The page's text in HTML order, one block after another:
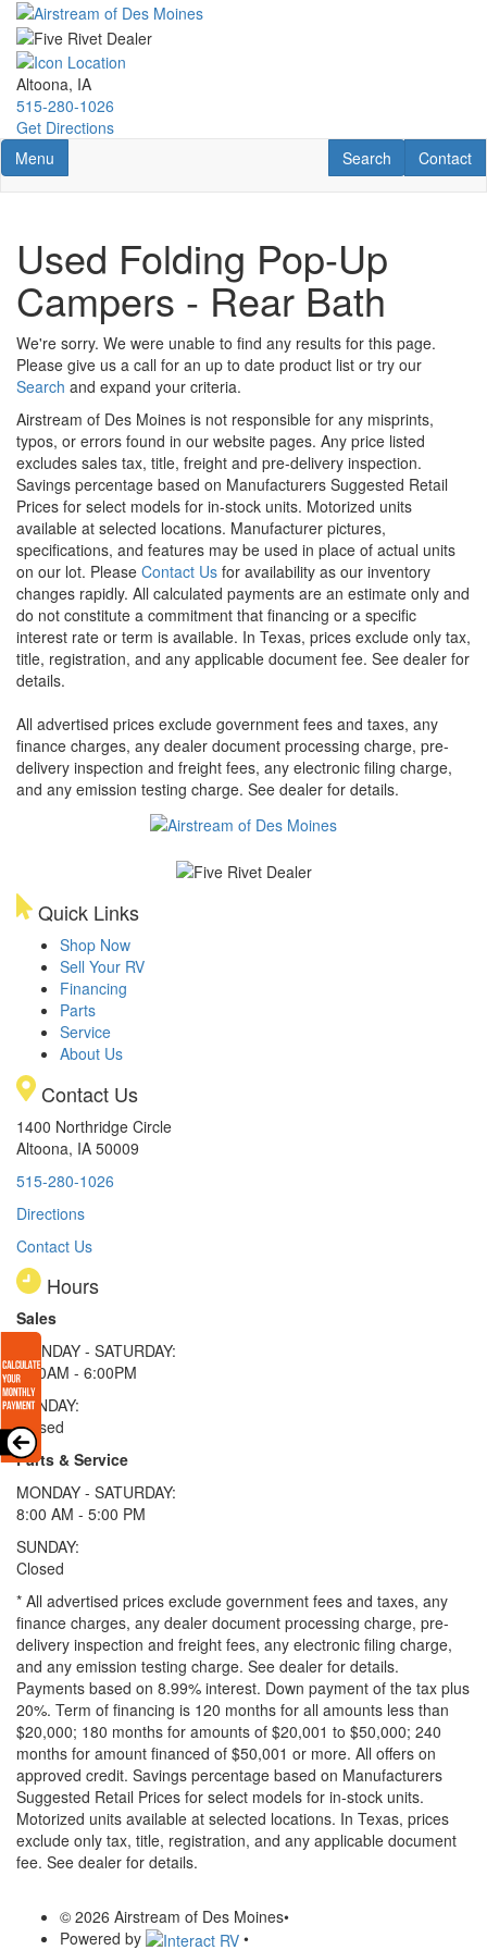
Skip
main
content
Altoona, IA
515-280-1026
Get Directions
Toggle navigation
Menu Contact
Contact
RV Search
Search
Used Folding Pop-Up
Campers - Rear Bath
We're sorry. We were unable to find any results for this page.
Please give us a call for an up to date product list or try our
Search and expand your criteria.
Airstream of Des Moines is not responsible for any misprints,
typos, or errors found in our website pages. Any price listed
excludes sales tax, title, freight and pre-delivery inspection.
Savings percentage based on Manufacturers Suggested Retail
Prices for select models for in-stock units. Motorized units
available at selected locations. Manufacturer pictures,
specifications, and features may be used in place of actual units
on our lot. Please Contact Us for availability as our inventory
changes rapidly. All calculated payments are an estimate only and
do not constitute a commitment that financing or a specific
interest rate or term is available. In Texas, prices exclude only tax,
title, registration, and any applicable document fee. See dealer for
details.
All advertised prices exclude government fees and taxes, any
finance charges, any dealer document processing charge, pre-
delivery inspection and freight fees, any electronic filing charge,
and any emission testing charge. See dealer for details.
Quick Links
Shop Now
Sell Your RV
Financing
Parts
Service
About Us
Contact Us
1400 Northridge Circle
Altoona, IA 50009
515-280-1026
Directions
Contact Us
Hours
Sales
MONDAY - SATURDAY:
8:00AM - 6:00PM
SUNDAY:
Closed
Parts & Service
MONDAY - SATURDAY:
8:00 AM - 5:00 PM
SUNDAY:
Closed
* All advertised prices exclude government fees and taxes, any
finance charges, any dealer document processing charge, pre-
delivery inspection and freight fees, any electronic filing charge,
and any emission testing charge. See dealer for details.
Payments based on 8.99% interest. Down payment of the tax plus
20%. Term of financing is 120 months for all amounts less than
$20,000; 180 months for amounts of $20,001 to $50,000; 240
months for amount financed of $50,001 or more. All offers on
approved credit. Savings percentage based on Manufacturers
Suggested Retail Prices for select models for in-stock units.
Motorized units available at selected locations. In Texas, prices
exclude only tax, title, registration, and any applicable document
fee. See dealer for details.
© 2026 Airstream of Des Moines•
Powered by
•